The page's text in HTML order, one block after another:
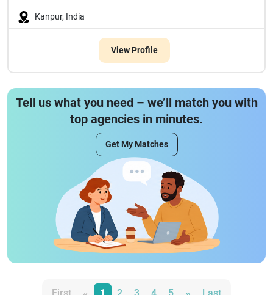
Kanpur, India
View Profile
Tell us what you need – we’ll match you with
top agencies in minutes.
Get My Matches